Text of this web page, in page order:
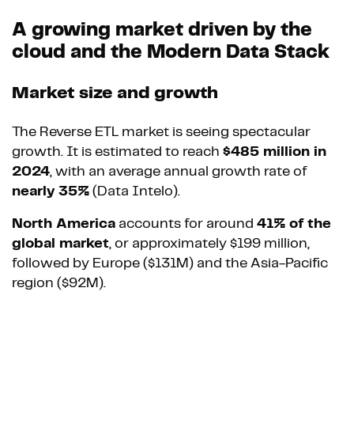
A growing market driven by the
cloud and the Modern Data Stack
Market size and growth
The Reverse ETL market is seeing spectacular
growth. It is estimated to reach $485 million in
2024, with an average annual growth rate of
nearly 35% (Data Intelo).
North America accounts for around 41% of the
global market, or approximately $199 million,
followed by Europe ($131M) and the Asia-Pacific
region ($92M).